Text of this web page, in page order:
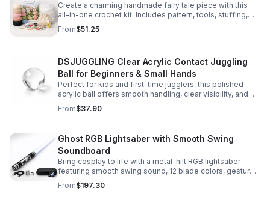
Create a charming handmade fairy tale piece with this
all-in-one crochet kit. Includes pattern, tools, stuffing,
and accessories for a smooth, enjoyable crafting
experience.
From$51.25
DSJUGGLING Clear Acrylic Contact Juggling
Ball for Beginners & Small Hands
Perfect for kids and first-time jugglers, this polished
acrylic ball offers smooth handling, clear visibility, and a
size that’s easier to control while building skills.
From$37.90
Ghost RGB Lightsaber with Smooth Swing
Soundboard
Bring cosplay to life with a metal-hilt RGB lightsaber
featuring smooth swing sound, 12 blade colors, gesture
ignition, and immersive effects for display or dueling fun.
From$197.30